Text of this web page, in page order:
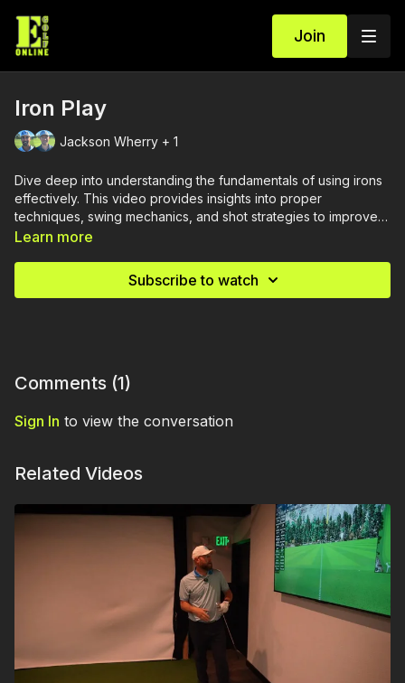
Join
Iron Play
Jackson Wherry + 1
Dive deep into understanding the fundamentals of using irons
effectively. This video provides insights into proper
techniques, swing mechanics, and shot strategies to improve
your iron play and achieve more consistent and accurate
Learn more
Subscribe to watch
Comments (1)
Sign In to view the conversation
Related Videos